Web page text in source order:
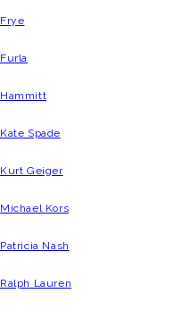
Frye
Furla
Hammitt
Kate Spade
Kurt Geiger
Michael Kors
Patricia Nash
Ralph Lauren